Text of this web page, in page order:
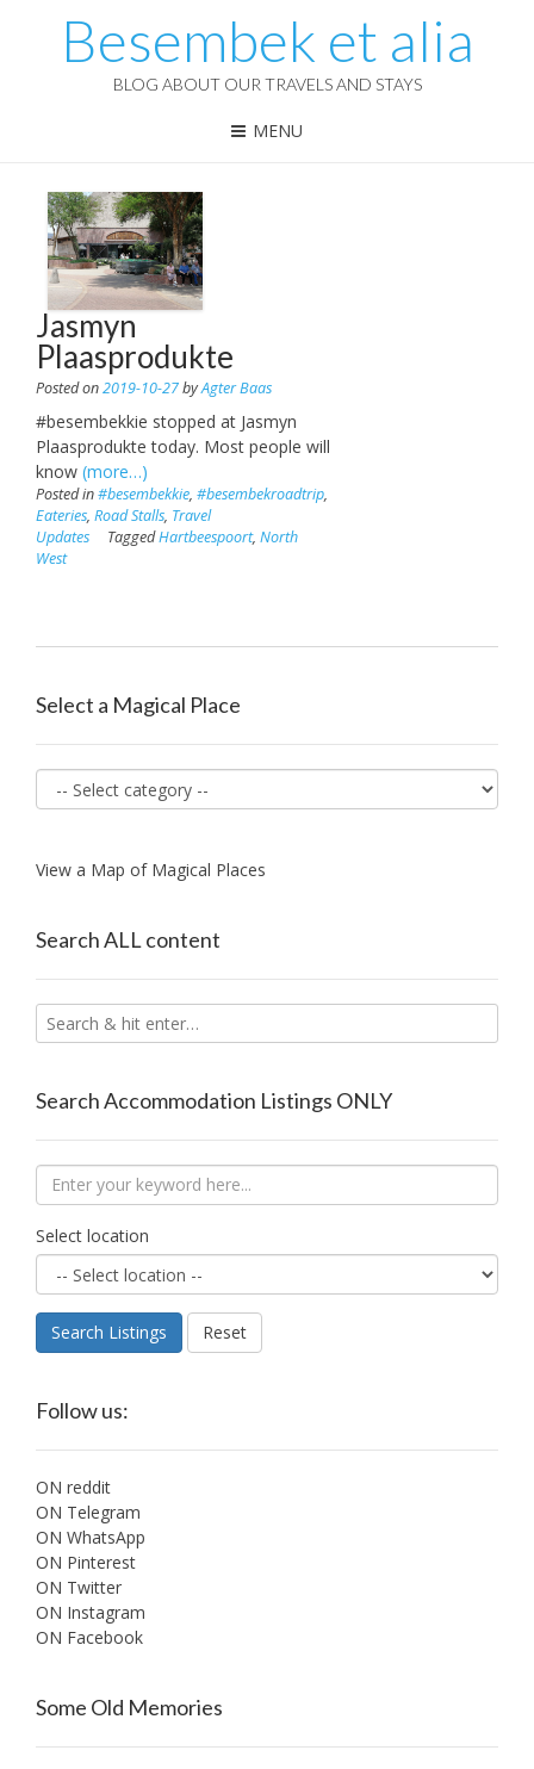
Besembek et alia
BLOG ABOUT OUR TRAVELS AND STAYS
MENU
Jasmyn
Plaasprodukte
Posted on2019-10-27byAgter Baas
#besembekkie stopped at Jasmyn
Plaasprodukte today. Most people will
know (more…)
Posted in#besembekkie, #besembekroadtrip,
Eateries, Road Stalls, Travel
Updates
TaggedHartbeespoort, North
West
Select a Magical Place
View a Map of Magical Places
Search ALL content
Search Accommodation Listings ONLY
Select location
Search Listings Reset
Follow us:
ON reddit
ON Telegram
ON WhatsApp
ON Pinterest
ON Twitter
ON Instagram
ON Facebook
Some Old Memories